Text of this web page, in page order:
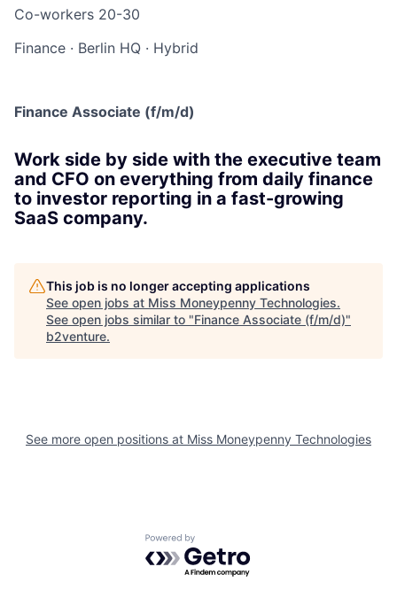
Co-workers 20-30
Finance · Berlin HQ · Hybrid
Finance Associate (f/m/d)
Work side by side with the executive team
and CFO on everything from daily finance
to investor reporting in a fast-growing
SaaS company.
This job is no longer accepting applications
See open jobs at Miss Moneypenny Technologies.
See open jobs similar to "Finance Associate (f/m/d)"
b2venture.
See more open positions at Miss Moneypenny Technologies
Powered by Getro.com